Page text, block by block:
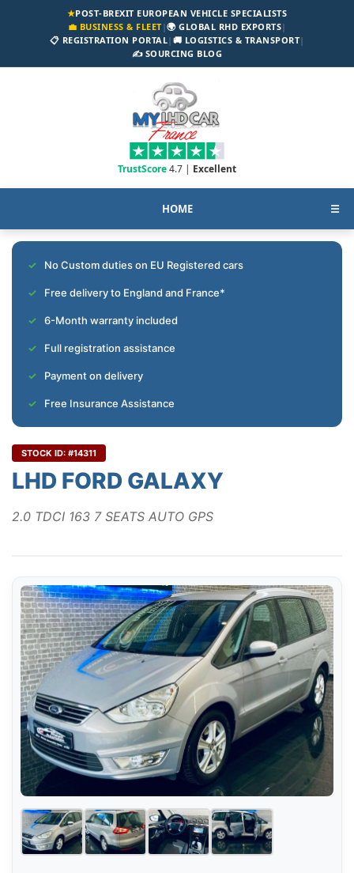
★POST-BREXIT EUROPEAN VEHICLE SPECIALISTS
💼 BUSINESS & FLEET|🌍 GLOBAL RHD EXPORTS|
📋 REGISTRATION PORTAL| 🚚 LOGISTICS & TRANSPORT|
✍️ SOURCING BLOG
TrustScore4.7 | Excellent
HOME ☰
No Custom duties on EU Registered cars
Free delivery to England and France*
6-Month warranty included
Full registration assistance
Payment on delivery
Free Insurance Assistance
STOCK ID: #14311
LHD FORD GALAXY
2.0 TDCI 163 7 SEATS AUTO GPS